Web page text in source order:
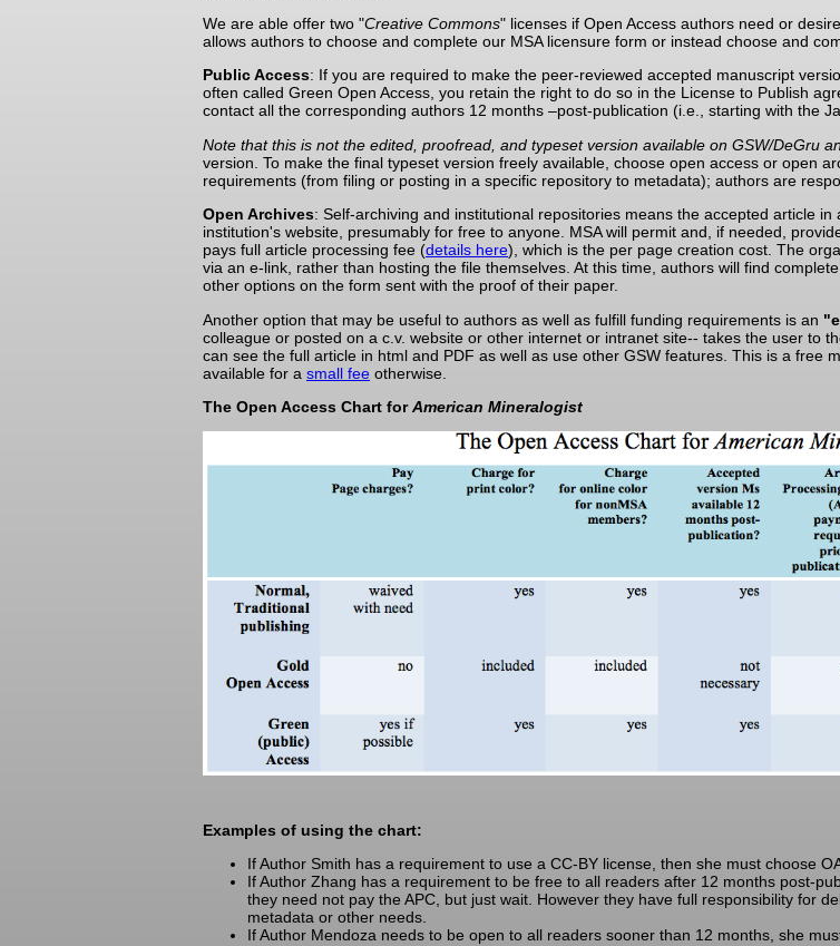
We are able offer two "Creative Commons" licenses if Open Access authors need or
allows authors to choose and complete our MSA licensure form or instead choose and
Public Access: If you are required to make the peer-reviewed accepted manuscript
often called Green Open Access, you retain the right to do so in the License to Publish
contact all the corresponding authors 12 months –post-publication (i.e., starting with the
Note that this is not the edited, proofread, and typeset version available on GSW/DeGru
version. To make the final typeset version freely available, choose open access or open
requirements (from filing or posting in a specific repository to metadata); authors are
Open Archives: Self-archiving and institutional repositories means the accepted article
institution's website, presumably for free to anyone. MSA will permit and, if needed,
pays full article processing fee (details here), which is the per page creation cost. The
via an e-link, rather than hosting the file themselves. At this time, authors will find
other options on the form sent with the proof of their paper.
Another option that may be useful to authors as well as fulfill funding requirements is an
colleague or posted on a c.v. website or other internet or intranet site-- takes the user to
can see the full article in html and PDF as well as use other GSW features. This is a free
available for a small fee otherwise.
The Open Access Chart forAmerican Mineralogist
Examples of using the chart:
If Author Smith has a requirement to use a CC-BY license, then she must choose
If Author Zhang has a requirement to be free to all readers after 12 months post-
they need not pay the APC, but just wait. However they have full responsibility for
metadata or other needs.
If Author Mendoza needs to be open to all readers sooner than 12 months, she